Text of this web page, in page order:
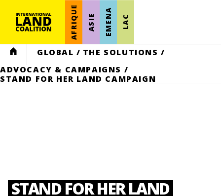
AFRIQUE ASIE EMENA LAC
HOME GLOBAL / THE SOLUTIONS /
ADVOCACY & CAMPAIGNS /
STAND FOR HER LAND CAMPAIGN
STAND FOR HER LAND